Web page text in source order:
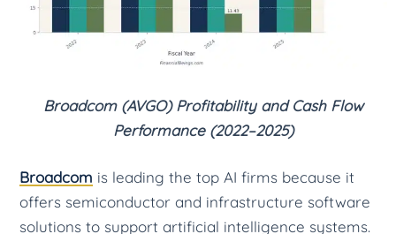
Broadcom (AVGO) Profitability and Cash Flow
Performance (2022–2025)
Broadcom is leading the top AI firms because it
offers semiconductor and infrastructure software
solutions to support artificial intelligence systems.